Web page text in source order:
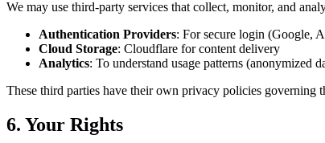
We may use third-party services that collect, monitor, and
Authentication Providers: For secure login (Google,
Cloud Storage: Cloudflare for content delivery
Analytics: To understand usage patterns (anonymized
These third parties have their own privacy policies governing
6. Your Rights